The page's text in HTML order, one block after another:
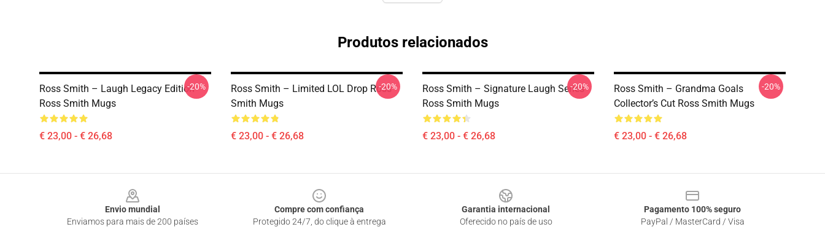
Produtos relacionados
Ross Smith – Laugh Legacy Edition
Ross Smith Mugs
€ 23,00 - € 26,68
-20%
Ross Smith – Limited LOL Drop Ross
Smith Mugs
€ 23,00 - € 26,68
-20%
Ross Smith – Signature Laugh Series
Ross Smith Mugs
€ 23,00 - € 26,68
-20%
Ross Smith – Grandma Goals
Collector’s Cut Ross Smith Mugs
€ 23,00 - € 26,68
-20%
Envio mundial
Enviamos para mais de 200 países
Compre com confiança
Protegido 24/7, do clique à entrega
Garantia internacional
Oferecido no país de uso
Pagamento 100% seguro
PayPal / MasterCard / Visa